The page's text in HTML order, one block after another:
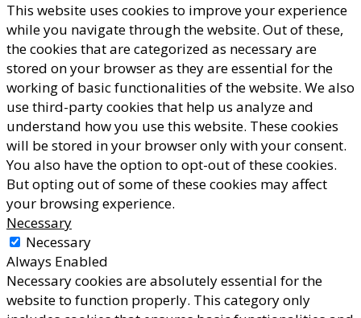
This website uses cookies to improve your experience
while you navigate through the website. Out of these,
the cookies that are categorized as necessary are
stored on your browser as they are essential for the
working of basic functionalities of the website. We also
use third-party cookies that help us analyze and
understand how you use this website. These cookies
will be stored in your browser only with your consent.
You also have the option to opt-out of these cookies.
But opting out of some of these cookies may affect
your browsing experience.
Necessary
Necessary
Always Enabled
Necessary cookies are absolutely essential for the
website to function properly. This category only